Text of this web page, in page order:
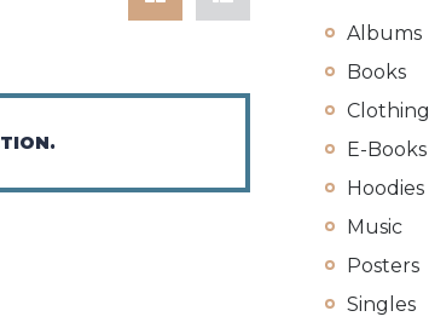
Albums
Books
Clothing
E-Books
Hoodies
Music
Posters
Singles